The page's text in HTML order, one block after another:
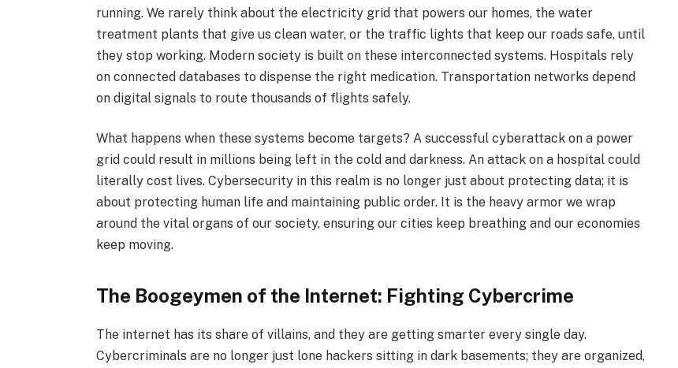
running. We rarely think about the electricity grid that powers our homes, the water
treatment plants that give us clean water, or the traffic lights that keep our roads safe, until
they stop working. Modern society is built on these interconnected systems. Hospitals rely
on connected databases to dispense the right medication. Transportation networks depend
on digital signals to route thousands of flights safely.
What happens when these systems become targets? A successful cyberattack on a power
grid could result in millions being left in the cold and darkness. An attack on a hospital could
literally cost lives. Cybersecurity in this realm is no longer just about protecting data; it is
about protecting human life and maintaining public order. It is the heavy armor we wrap
around the vital organs of our society, ensuring our cities keep breathing and our economies
keep moving.
The Boogeymen of the Internet: Fighting Cybercrime
The internet has its share of villains, and they are getting smarter every single day.
Cybercriminals are no longer just lone hackers sitting in dark basements; they are organized,